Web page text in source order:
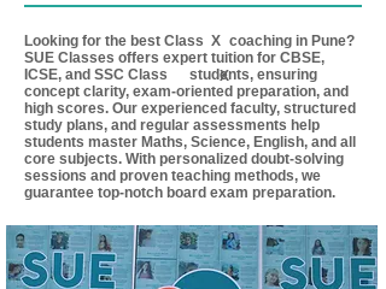
X
Looking for the best Class coaching in Pune?
SUE Classes offers expert tuition for CBSE,
ICSE, and SSC Class students, ensuring
concept clarity, exam-oriented preparation, and
high scores. Our experienced faculty, structured
study plans, and regular assessments help
students master Maths, Science, English, and all
core subjects. With personalized doubt-solving
sessions and proven teaching methods, we
guarantee top-notch board exam preparation.
X